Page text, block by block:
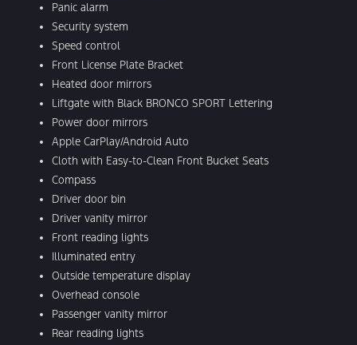
Panic alarm
Security system
Speed control
Front License Plate Bracket
Heated door mirrors
Liftgate with Black BRONCO SPORT Lettering
Power door mirrors
Apple CarPlay/Android Auto
Cloth with Easy-to-Clean Front Bucket Seats
Compass
Driver door bin
Driver vanity mirror
Front reading lights
Illuminated entry
Outside temperature display
Overhead console
Passenger vanity mirror
Rear reading lights